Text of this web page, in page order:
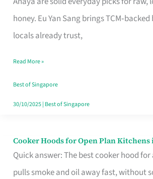
honey. Eu Yan Sang brings
locals already trust,
Brand
for
Loss
in
Singapore
Read More »
Best of Singapore
30/10/2025| Best of Singapore
Cooker Hoods for Open Plan Kitchens
Quick answer: The best cooker hood
pulls smoke and oil away fast, without
Cooker
Hoods